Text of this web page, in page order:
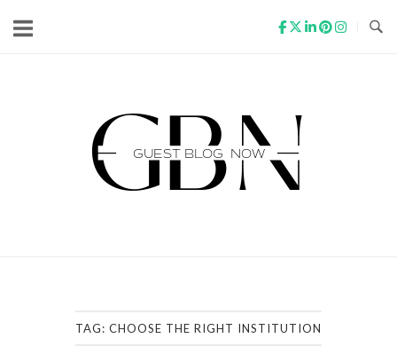
Home
TAG: CHOOSE THE RIGHT INSTITUTION